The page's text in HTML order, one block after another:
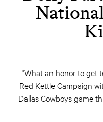
"What an honor to get
Red Kettle Campaign
Dallas Cowboys game